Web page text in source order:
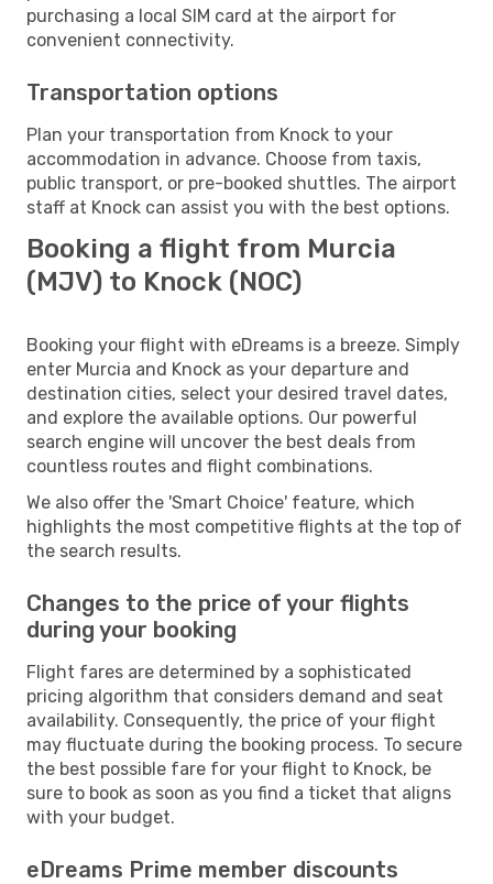
purchasing a local SIM card at the airport for
convenient connectivity.
Transportation options
Plan your transportation from Knock to your
accommodation in advance. Choose from taxis,
public transport, or pre-booked shuttles. The airport
staff at Knock can assist you with the best options.
Booking a flight from Murcia
(MJV) to Knock (NOC)
Booking your flight with eDreams is a breeze. Simply
enter Murcia and Knock as your departure and
destination cities, select your desired travel dates,
and explore the available options. Our powerful
search engine will uncover the best deals from
countless routes and flight combinations.
We also offer the 'Smart Choice' feature, which
highlights the most competitive flights at the top of
the search results.
Changes to the price of your flights
during your booking
Flight fares are determined by a sophisticated
pricing algorithm that considers demand and seat
availability. Consequently, the price of your flight
may fluctuate during the booking process. To secure
the best possible fare for your flight to Knock, be
sure to book as soon as you find a ticket that aligns
with your budget.
eDreams Prime member discounts